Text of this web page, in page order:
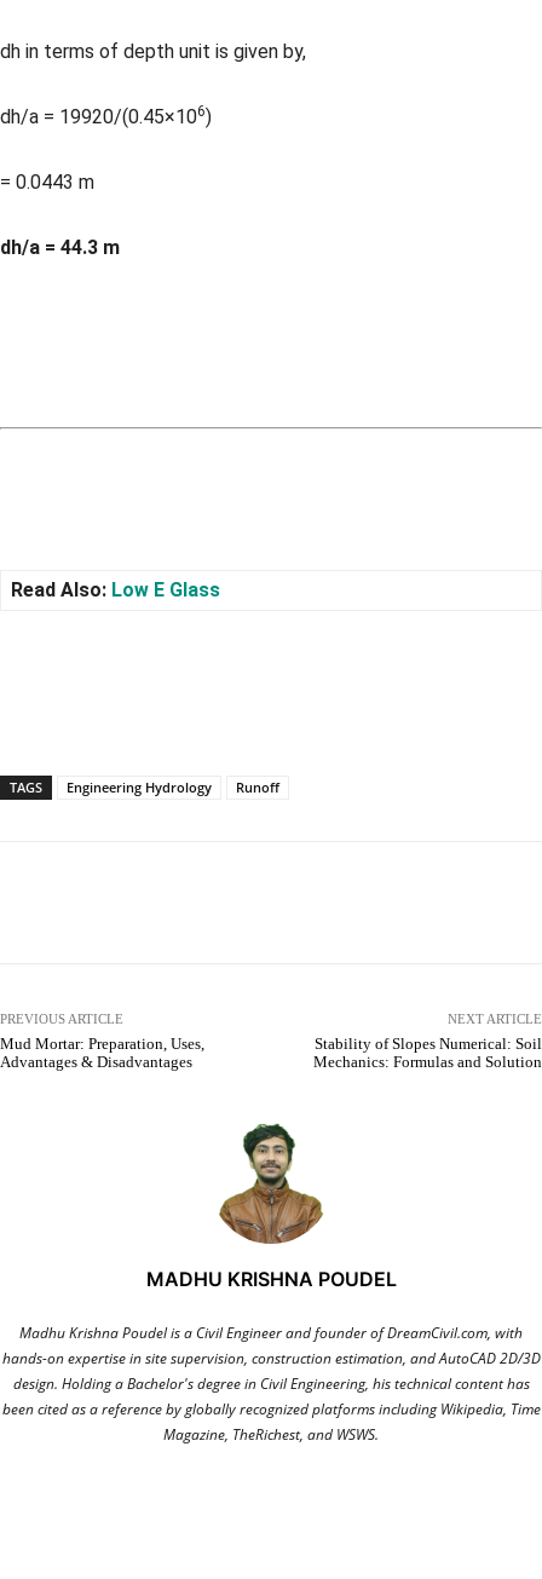
dh in terms of depth unit is given by,
dh/a = 19920/(0.45×106)
= 0.0443 m
dh/a = 44.3 m
Read Also: Low E Glass
TAGS Engineering Hydrology Runoff
PREVIOUS ARTICLE
Mud Mortar: Preparation, Uses,
Advantages & Disadvantages
NEXT ARTICLE
Stability of Slopes Numerical: Soil
Mechanics: Formulas and Solution
MADHU KRISHNA POUDEL
Madhu Krishna Poudel is a Civil Engineer and founder of DreamCivil.com, with
hands-on expertise in site supervision, construction estimation, and AutoCAD 2D/3D
design. Holding a Bachelor's degree in Civil Engineering, his technical content has
been cited as a reference by globally recognized platforms including Wikipedia, Time
Magazine, TheRichest, and WSWS.